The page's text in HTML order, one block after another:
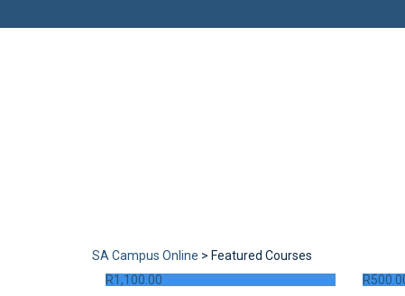
SA Campus Online > Featured Courses
R1,100.00
R